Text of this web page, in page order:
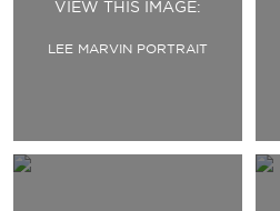
VIEW THIS IMAGE:
LEE MARVIN PORTRAIT